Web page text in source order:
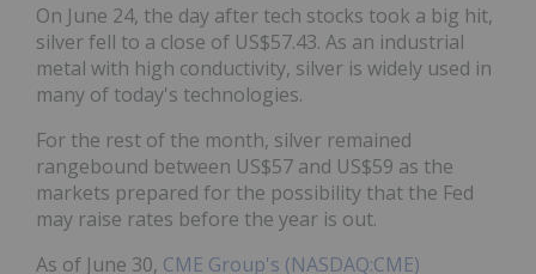
On June 24, the day after tech stocks took a big hit,
silver fell to a close of US$57.43. As an industrial
metal with high conductivity, silver is widely used in
many of today's technologies.
For the rest of the month, silver remained
rangebound between US$57 and US$59 as the
markets prepared for the possibility that the Fed
may raise rates before the year is out.
As of June 30, CME Group's (NASDAQ:CME)